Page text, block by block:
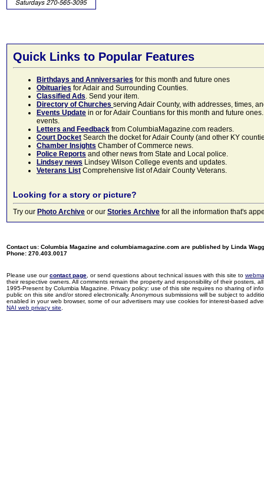
Quick Links to Popular Features
Birthdays and Anniversaries for this month and future ones
Obituaries for Adair and Surrounding Counties.
Classified Ads. Send your item.
Directory of Churches serving Adair County, with addresses, times,
Events Update in or for Adair Countians for this month and future
events.
Letters and Feedback from ColumbiaMagazine.com readers.
Court Docket Search the docket for Adair County (and other KY
Chamber Insights Chamber of Commerce news.
Police Reports and other news from State and Local police.
Lindsey news Lindsey Wilson College events and updates.
Veterans List Comprehensive list of Adair County Veterans.
Looking for a story or picture?
Try our Photo Archive or our Stories Archive for all the information that's
Contact us: Columbia Magazine and columbiamagazine.com are published by Linda
Phone: 270.403.0017
Please use ourcontact page , or send questions about technical issues with this site to
their respective owners. All comments remain the property and responsibility of their posters,
1995-Present by Columbia Magazine. Privacy policy: use of this site requires no sharing of
public on this site and/or stored electronically. Anonymous submissions will be subject to
enabled in your web browser, some of our advertisers may use cookies for interest-based
NAI web privacy site